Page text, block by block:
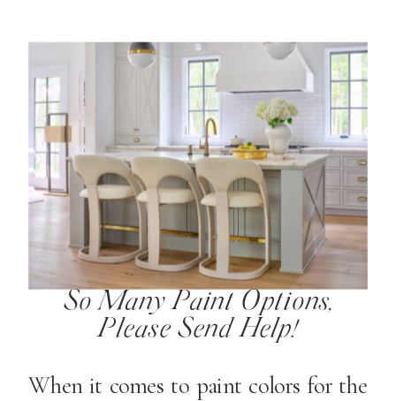
So Many Paint Options,
Please Send Help!
When it comes to paint colors for the